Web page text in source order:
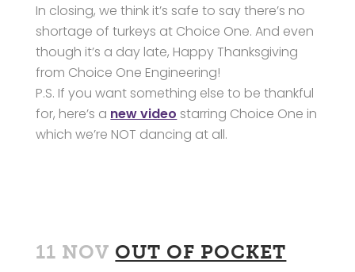
In closing, we think it’s safe to say there’s no
shortage of turkeys at Choice One. And even
though it’s a day late, Happy Thanksgiving
from Choice One Engineering!
P.S. If you want something else to be thankful
for, here’s a new video starring Choice One in
which we’re NOT dancing at all.
11 NOV OUT OF POCKET